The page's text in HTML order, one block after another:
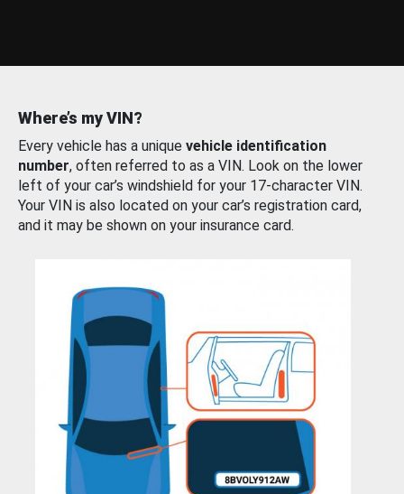
Where’s my VIN?
Every vehicle has a unique vehicle identification
number, often referred to as a VIN. Look on the lower
left of your car’s windshield for your 17-character VIN.
Your VIN is also located on your car’s registration card,
and it may be shown on your insurance card.